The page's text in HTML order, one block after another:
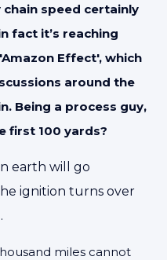
speed certainly
fact it’s reaching
Effect', which
around the
Being a process guy,
first 100 yards?
earth will go
ignition turns over
miles cannot